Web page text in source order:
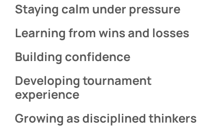
Staying calm under pressure
Learning from wins and losses
Building confidence
Developing tournament
experience
Growing as disciplined thinkers